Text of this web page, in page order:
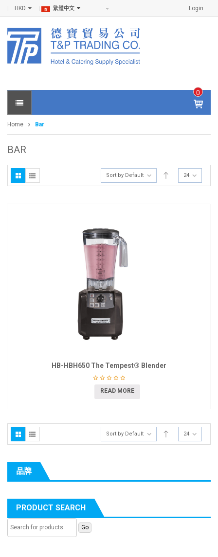
Login
HKD 繁體中文
0
IT
E
S -
0
Home Bar
BAR
Sort by Default 24
HB-HBH650 The Tempest® Blender
READ MORE
Sort by Default 24
品牌
PRODUCT SEARCH